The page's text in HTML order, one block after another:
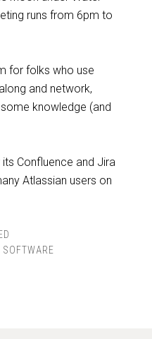
runs from 6pm to
for folks who use
and network,
knowledge (and
Confluence and Jira
Atlassian users on
SOFTWARE